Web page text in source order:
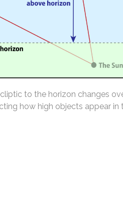
to the horizon changes
how high objects appear in